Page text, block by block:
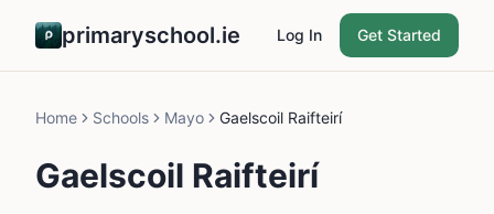
primaryschool.ie Log In Get Started
Home Schools Mayo Gaelscoil Raifteirí
Gaelscoil Raifteirí